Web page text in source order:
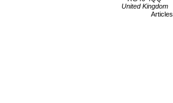
United Kingdom
Articles